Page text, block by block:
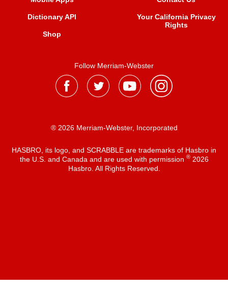
Dictionary API
Shop
Your California Privacy
Rights
Follow Merriam-Webster
® 2026 Merriam-Webster, Incorporated
HASBRO, its logo, and SCRABBLE are trademarks of Hasbro in
the U.S. and Canada and are used with permission ®2026
Hasbro. All Rights Reserved.